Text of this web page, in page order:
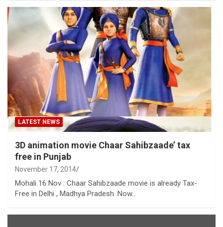
LATEST NEWS
3D animation movie Chaar Sahibzaade’ tax
free in Punjab
November 17, 2014
Mohali 16 Nov : Chaar Sahibzaade movie is already Tax-
Free in Delhi , Madhya Pradesh .Now…